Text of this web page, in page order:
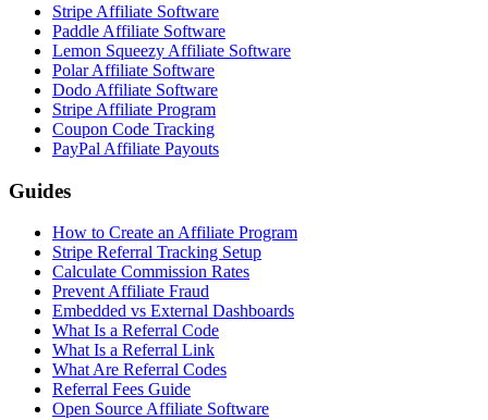
Stripe Affiliate Software
Paddle Affiliate Software
Lemon Squeezy Affiliate Software
Polar Affiliate Software
Dodo Affiliate Software
Stripe Affiliate Program
Coupon Code Tracking
PayPal Affiliate Payouts
Guides
How to Create an Affiliate Program
Stripe Referral Tracking Setup
Calculate Commission Rates
Prevent Affiliate Fraud
Embedded vs External Dashboards
What Is a Referral Code
What Is a Referral Link
What Are Referral Codes
Referral Fees Guide
Open Source Affiliate Software